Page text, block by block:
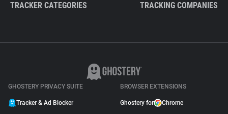
TRACKER CATEGORIES TRACKING COMPANIES
GHOSTERY PRIVACY SUITE
Tracker & Ad Blocker
BROWSER EXTENSIONS
Ghostery for Chrome